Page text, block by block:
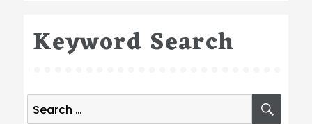
Keyword Search
Search
for: